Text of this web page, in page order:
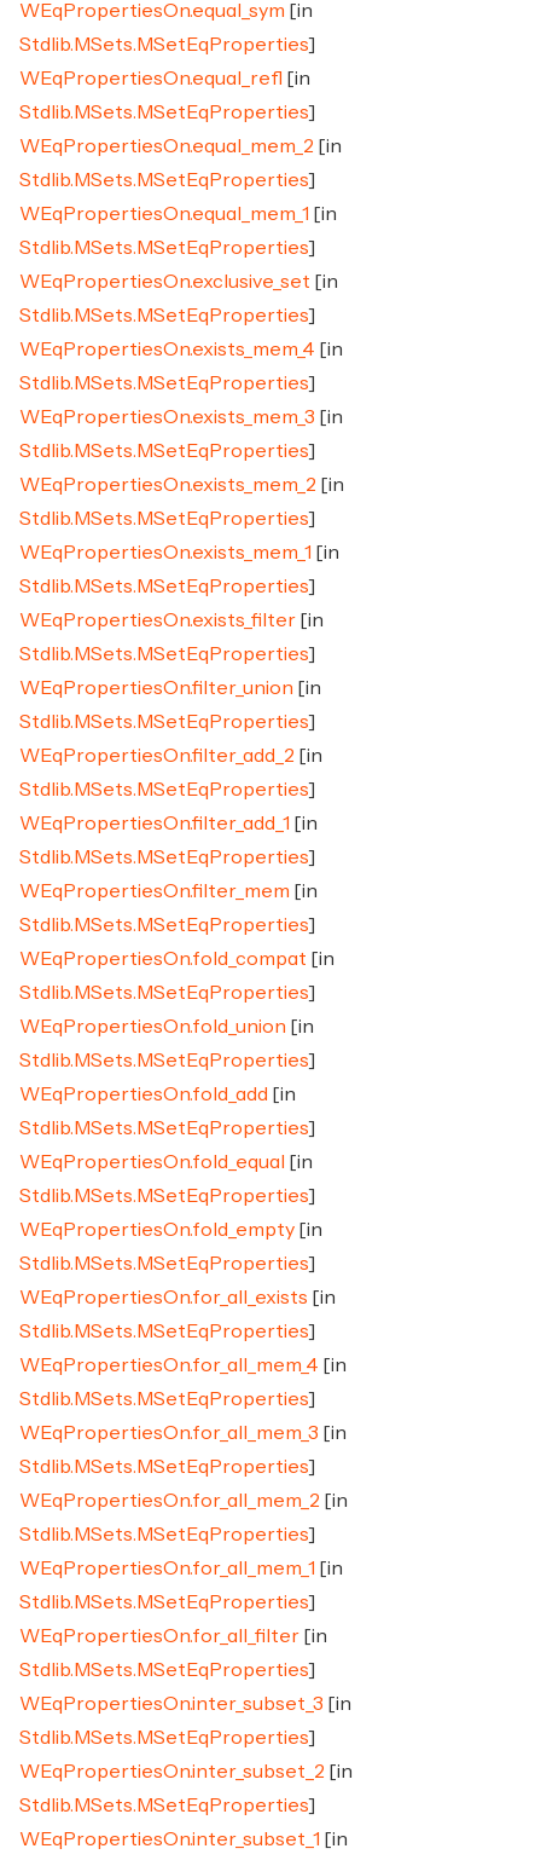
WEqPropertiesOn.equal_sym [in
Stdlib.MSets.MSetEqProperties]
WEqPropertiesOn.equal_refl [in
Stdlib.MSets.MSetEqProperties]
WEqPropertiesOn.equal_mem_2 [in
Stdlib.MSets.MSetEqProperties]
WEqPropertiesOn.equal_mem_1 [in
Stdlib.MSets.MSetEqProperties]
WEqPropertiesOn.exclusive_set [in
Stdlib.MSets.MSetEqProperties]
WEqPropertiesOn.exists_mem_4 [in
Stdlib.MSets.MSetEqProperties]
WEqPropertiesOn.exists_mem_3 [in
Stdlib.MSets.MSetEqProperties]
WEqPropertiesOn.exists_mem_2 [in
Stdlib.MSets.MSetEqProperties]
WEqPropertiesOn.exists_mem_1 [in
Stdlib.MSets.MSetEqProperties]
WEqPropertiesOn.exists_filter [in
Stdlib.MSets.MSetEqProperties]
WEqPropertiesOn.filter_union [in
Stdlib.MSets.MSetEqProperties]
WEqPropertiesOn.filter_add_2 [in
Stdlib.MSets.MSetEqProperties]
WEqPropertiesOn.filter_add_1 [in
Stdlib.MSets.MSetEqProperties]
WEqPropertiesOn.filter_mem [in
Stdlib.MSets.MSetEqProperties]
WEqPropertiesOn.fold_compat [in
Stdlib.MSets.MSetEqProperties]
WEqPropertiesOn.fold_union [in
Stdlib.MSets.MSetEqProperties]
WEqPropertiesOn.fold_add [in
Stdlib.MSets.MSetEqProperties]
WEqPropertiesOn.fold_equal
[in
Stdlib.MSets.MSetEqProperties]
WEqPropertiesOn.fold_empty [in
Stdlib.MSets.MSetEqProperties]
WEqPropertiesOn.for_all_exists [in
Stdlib.MSets.MSetEqProperties]
WEqPropertiesOn.for_all_mem_4 [in
Stdlib.MSets.MSetEqProperties]
WEqPropertiesOn.for_all_mem_3 [in
Stdlib.MSets.MSetEqProperties]
WEqPropertiesOn.for_all_mem_2 [in
Stdlib.MSets.MSetEqProperties]
WEqPropertiesOn.for_all_mem_1 [in
Stdlib.MSets.MSetEqProperties]
WEqPropertiesOn.for_all_filter [in
Stdlib.MSets.MSetEqProperties]
WEqPropertiesOn.inter_subset_3 [in
Stdlib.MSets.MSetEqProperties]
WEqPropertiesOn.inter_subset_2 [in
Stdlib.MSets.MSetEqProperties]
WEqPropertiesOn.inter_subset_1 [in